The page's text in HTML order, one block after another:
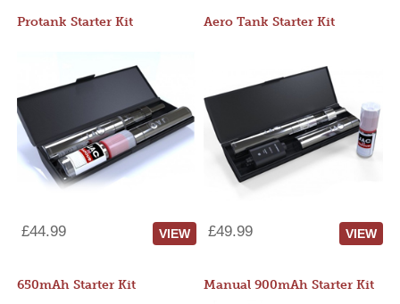
Protank Starter Kit
£44.99 VIEW
Aero Tank Starter Kit
£49.99 VIEW
650mAh Starter Kit Manual 900mAh Starter Kit